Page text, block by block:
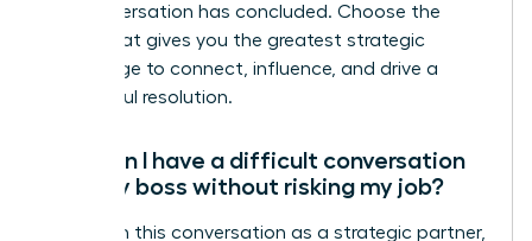
the conversation has concluded. Choose the
forum that gives you the greatest strategic
advantage to connect, influence, and drive a
successful resolution.
How can I have a difficult conversation
with my boss without risking my job?
Approach this conversation as a strategic partner,